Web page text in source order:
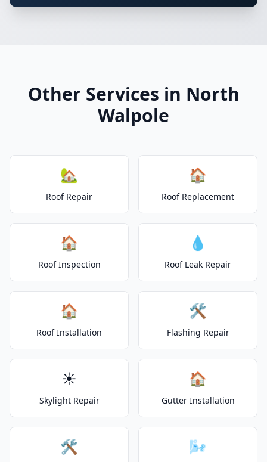
Other Services in North
Walpole
🏡
Roof Repair
🏠
Roof Replacement
🏠
Roof Inspection
💧
Roof Leak Repair
🏠
Roof Installation
🛠️
Flashing Repair
☀️
Skylight Repair
🏠
Gutter Installation
🛠️ 🌬️